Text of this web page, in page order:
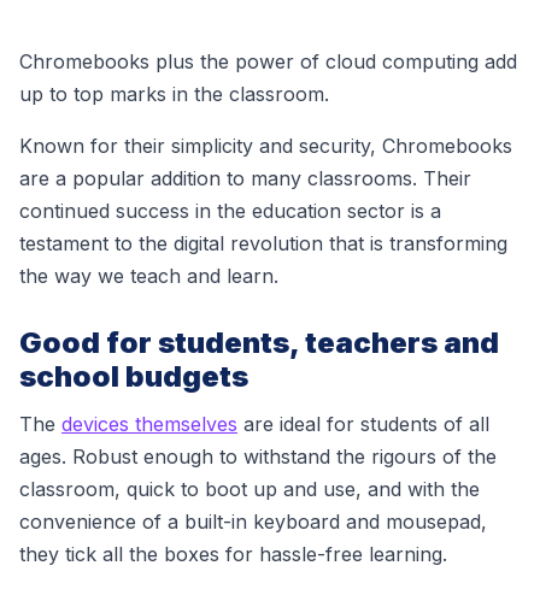
Chromebooks plus the power of cloud computing add
up to top marks in the classroom.
Known for their simplicity and security, Chromebooks
are a popular addition to many classrooms. Their
continued success in the education sector is a
testament to the digital revolution that is transforming
the way we teach and learn.
Good for students, teachers and
school budgets
The devices themselves are ideal for students of all
ages. Robust enough to withstand the rigours of the
classroom, quick to boot up and use, and with the
convenience of a built-in keyboard and mousepad,
they tick all the boxes for hassle-free learning.